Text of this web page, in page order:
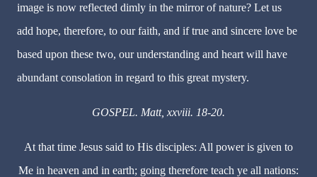
image is now reflected dimly in the mirror of nature? Let us
add hope, therefore, to our faith, and if true and sincere love be
based upon these two, our understanding and heart will have
abundant consolation in regard to this great mystery.
GOSPEL. Matt, xxviii. 18-20.
At that time Jesus said to His disciples: All power is given to
Me in heaven and in earth; going therefore teach ye all nations: